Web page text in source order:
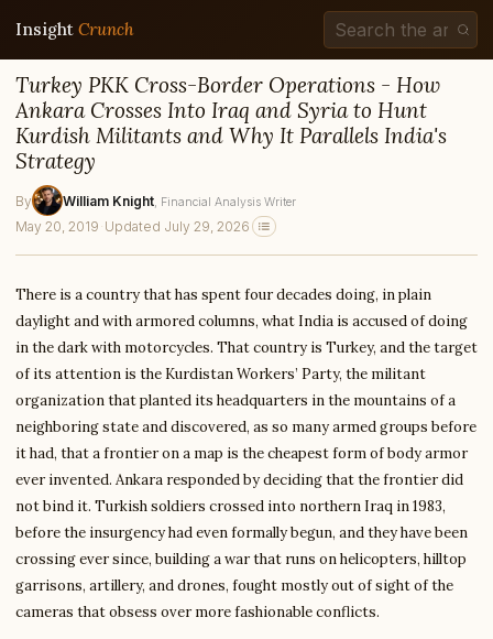
Insight Crunch
Turkey PKK Cross-Border Operations - How
Ankara Crosses Into Iraq and Syria to Hunt
Kurdish Militants and Why It Parallels India's
Strategy
By William Knight , Financial Analysis Writer
May 20, 2019 · Updated July 29, 2026
There is a country that has spent four decades doing, in plain
daylight and with armored columns, what India is accused of doing
in the dark with motorcycles. That country is Turkey, and the target
of its attention is the Kurdistan Workers’ Party, the militant
organization that planted its headquarters in the mountains of a
neighboring state and discovered, as so many armed groups before
it had, that a frontier on a map is the cheapest form of body armor
ever invented. Ankara responded by deciding that the frontier did
not bind it. Turkish soldiers crossed into northern Iraq in 1983,
before the insurgency had even formally begun, and they have been
crossing ever since, building a war that runs on helicopters, hilltop
garrisons, artillery, and drones, fought mostly out of sight of the
cameras that obsess over more fashionable conflicts.